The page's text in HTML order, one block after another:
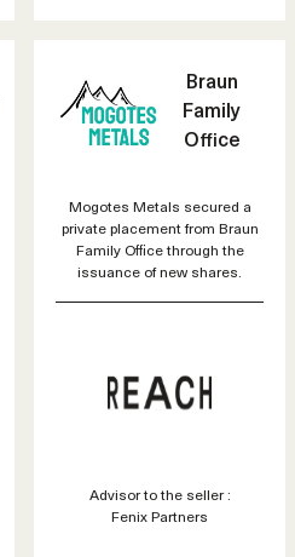
Braun
Family
Office
Mogotes Metals secured a
private placement from Braun
Family Office through the
issuance of new shares.
Advisor to the seller :
Fenix Partners